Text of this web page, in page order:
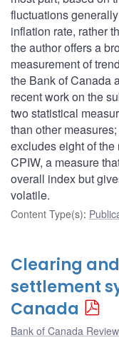
fluctuations
inflation rate, rather
the author offers a
measurement of
the Bank of Canada
recent work on the
two statistical
than other
excludes eight of
CPIW, a measure
overall index but
volatile.
Content Type(s):
Clearing and
settlement
Canada
Bank of Canada